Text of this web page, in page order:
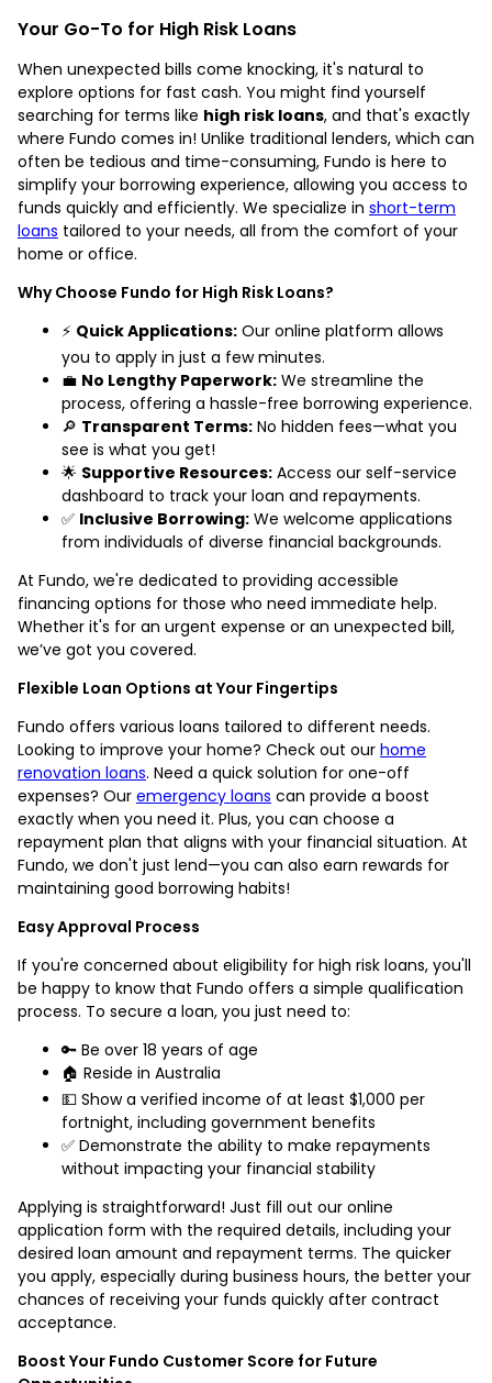
Your Go-To for High Risk Loans
When unexpected bills come knocking, it's natural to
explore options for fast cash. You might find yourself
searching for terms like high risk loans, and that's exactly
where Fundo comes in! Unlike traditional lenders, which can
often be tedious and time-consuming, Fundo is here to
simplify your borrowing experience, allowing you access to
funds quickly and efficiently. We specialize in short-term
loans tailored to your needs, all from the comfort of your
home or office.
Why Choose Fundo for High Risk Loans?
⚡ Quick Applications: Our online platform allows
you to apply in just a few minutes.
💼 No Lengthy Paperwork: We streamline the
process, offering a hassle-free borrowing experience.
🔎 Transparent Terms: No hidden fees—what you
see is what you get!
🌟 Supportive Resources: Access our self-service
dashboard to track your loan and repayments.
✅ Inclusive Borrowing: We welcome applications
from individuals of diverse financial backgrounds.
At Fundo, we're dedicated to providing accessible
financing options for those who need immediate help.
Whether it's for an urgent expense or an unexpected bill,
we’ve got you covered.
Flexible Loan Options at Your Fingertips
Fundo offers various loans tailored to different needs.
Looking to improve your home? Check out our home
renovation loans. Need a quick solution for one-off
expenses? Our emergency loans can provide a boost
exactly when you need it. Plus, you can choose a
repayment plan that aligns with your financial situation. At
Fundo, we don't just lend—you can also earn rewards for
maintaining good borrowing habits!
Easy Approval Process
If you're concerned about eligibility for high risk loans, you'll
be happy to know that Fundo offers a simple qualification
process. To secure a loan, you just need to:
🔑 Be over 18 years of age
🏠 Reside in Australia
💵 Show a verified income of at least $1,000 per
fortnight, including government benefits
✅ Demonstrate the ability to make repayments
without impacting your financial stability
Applying is straightforward! Just fill out our online
application form with the required details, including your
desired loan amount and repayment terms. The quicker
you apply, especially during business hours, the better your
chances of receiving your funds quickly after contract
acceptance.
Boost Your Fundo Customer Score for Future